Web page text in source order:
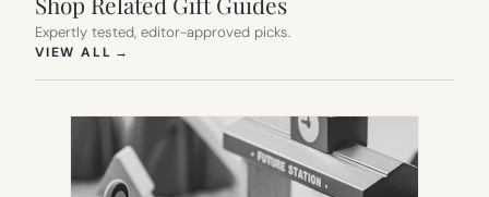
Expertly tested, editor-approved picks.
VIEW ALL →